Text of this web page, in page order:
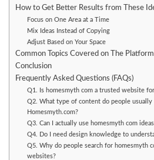
How to Get Better Results from These
Focus on One Area at a Time
Mix Ideas Instead of Copying
Adjust Based on Your Space
Common Topics Covered on The Platform
Conclusion
Frequently Asked Questions (FAQs)
Q1. Is homesmyth com a trusted website
Q2. What type of content do people usually
Homesmyth.com?
Q3. Can I actually use homesmyth com
Q4. Do I need design knowledge to
Q5. Why do people search for homesmyth
websites?